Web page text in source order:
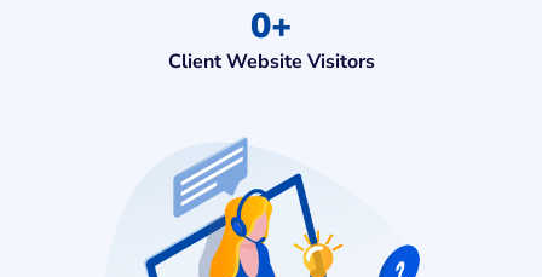
0+
Client Website Visitors